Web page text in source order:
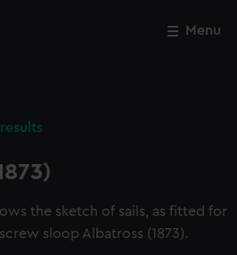
Menu
the sketch of sails, as fitted for
sloop Albatross (1873).
Close